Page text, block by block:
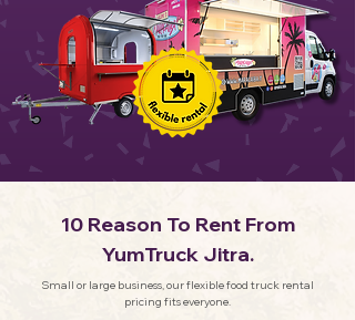
10 Reason To Rent From
YumTruck Jitra.
Small or large business, our flexible food truck rental
pricing fits everyone.